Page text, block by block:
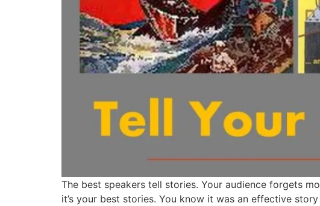
The best speakers tell stories. Your audience forgets
it’s your best stories. You know it was an effective